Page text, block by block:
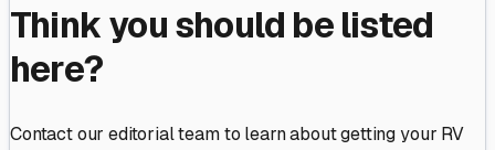
Think you should be listed
here?
Contact our editorial team to learn about getting your RV